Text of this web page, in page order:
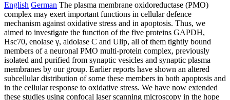
English German The plasma membrane oxidoreductase (PMO)
complex may exert important functions in cellular defence
mechanism against oxidative stress and in apoptosis. Thus, we
aimed to investigate the function of the five proteins GAPDH,
Hsc70, enolase γ, aldolase C and Ulip, all of them tightly bound
members of a neuronal PMO multi-protein complex, previously
isolated and purified from synaptic vesicles and synaptic plasma
membranes by our group. Earlier reports have shown an altered
subcellular distribution of some these members in both apoptosis and
in the cellular response to oxidative stress. We have now extended
these studies using confocal laser scanning microscopy in the hope